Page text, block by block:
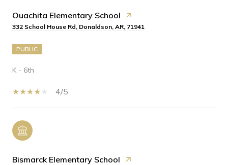
Ouachita Elementary School
332 School House Rd, Donaldson, AR, 71941
PUBLIC
K - 6th
4/5
Bismarck Elementary School